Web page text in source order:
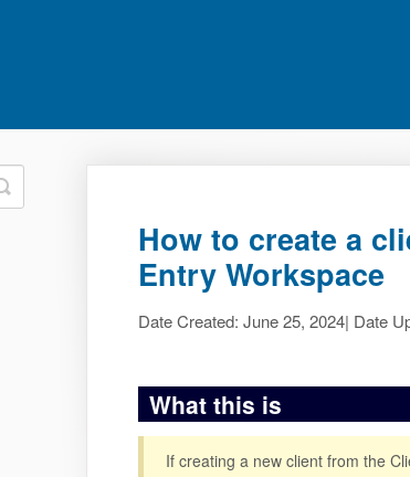
How to create a
Entry Workspace
Date Created: June 25, 2024| Date
What this is
If creating a new client from the
Toggle
Search